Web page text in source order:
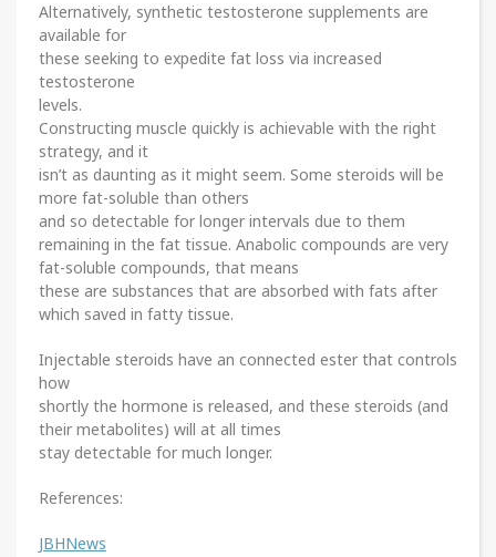
Alternatively, synthetic testosterone supplements are
available for
these seeking to expedite fat loss via increased
testosterone
levels.
Constructing muscle quickly is achievable with the right
strategy, and it
isn’t as daunting as it might seem. Some steroids will be
more fat-soluble than others
and so detectable for longer intervals due to them
remaining in the fat tissue. Anabolic compounds are very
fat-soluble compounds, that means
these are substances that are absorbed with fats after
which saved in fatty tissue.
Injectable steroids have an connected ester that controls
how
shortly the hormone is released, and these steroids (and
their metabolites) will at all times
stay detectable for much longer.
References:
JBHNews